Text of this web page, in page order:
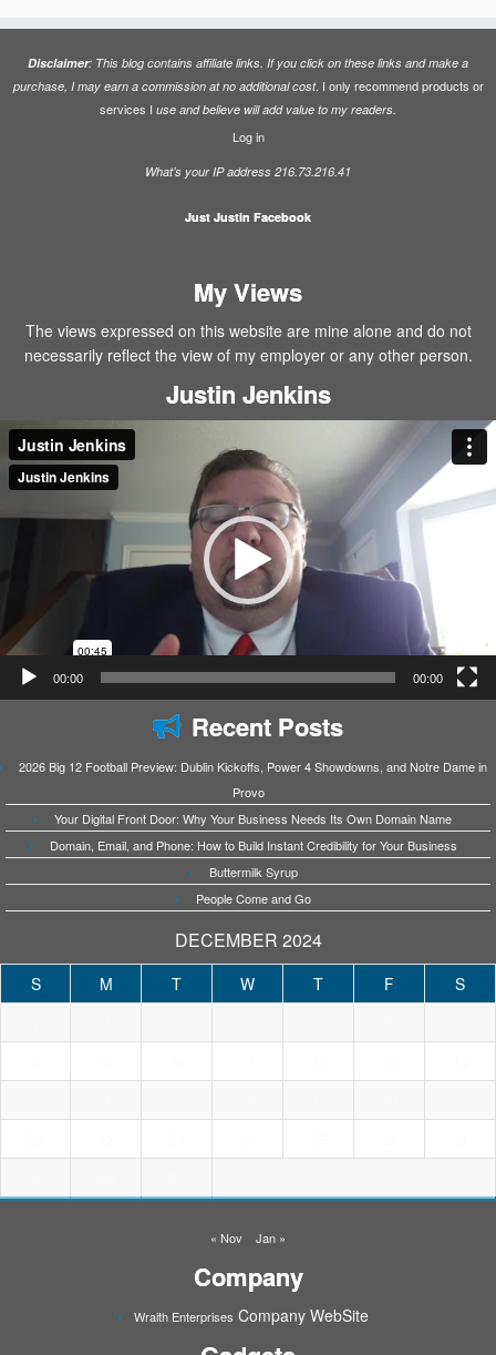
Disclaimer: This blog contains affiliate links. If you click on these links and make a
purchase, I may earn a commission at no additional cost. I only recommend products or
services I use and believe will add value to my readers.
Log in
What’s your IP address 216.73.216.41
Just Justin Facebook
My Views
The views expressed on this website are mine alone and do not
necessarily reflect the view of my employer or any other person.
Justin Jenkins
Player
00:00 00:00
Recent Posts
2026 Big 12 Football Preview: Dublin Kickoffs, Power 4 Showdowns, and Notre Dame in
Provo
Your Digital Front Door: Why Your Business Needs Its Own Domain Name
Domain, Email, and Phone: How to Build Instant Credibility for Your Business
Buttermilk Syrup
People Come and Go
DECEMBER 2024
S M T W T F S
« Nov Jan »
Company
Wraith Enterprises Company WebSite